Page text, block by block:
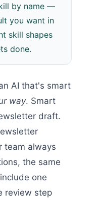
by name —
you want in
skill shapes
done.
AI that's smart
way. Smart
draft.
team always
the same
one
review step